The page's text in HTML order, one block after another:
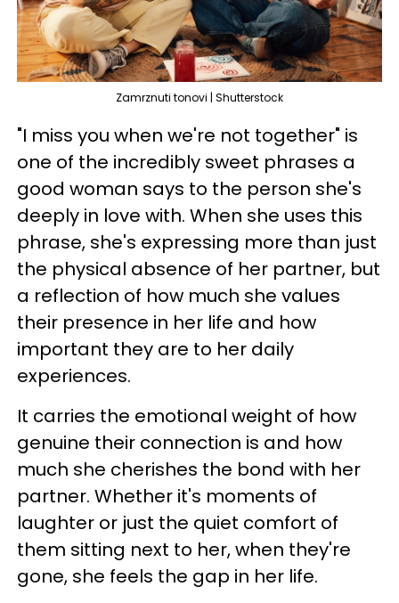
Zamrznuti tonovi | Shutterstock
"I miss you when we're not together" is
one of the incredibly sweet phrases a
good woman says to the person she's
deeply in love with. When she uses this
phrase, she's expressing more than just
the physical absence of her partner, but
a reflection of how much she values
their presence in her life and how
important they are to her daily
experiences.
It carries the emotional weight of how
genuine their connection is and how
much she cherishes the bond with her
partner. Whether it's moments of
laughter or just the quiet comfort of
them sitting next to her, when they're
gone, she feels the gap in her life.